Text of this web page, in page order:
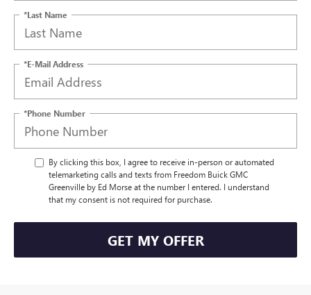
*Last Name
*E-Mail Address
*Phone Number
By clicking this box, I agree to receive in-person or automated
telemarketing calls and texts from Freedom Buick GMC
Greenville by Ed Morse at the number I entered. I understand
that my consent is not required for purchase.
GET MY OFFER